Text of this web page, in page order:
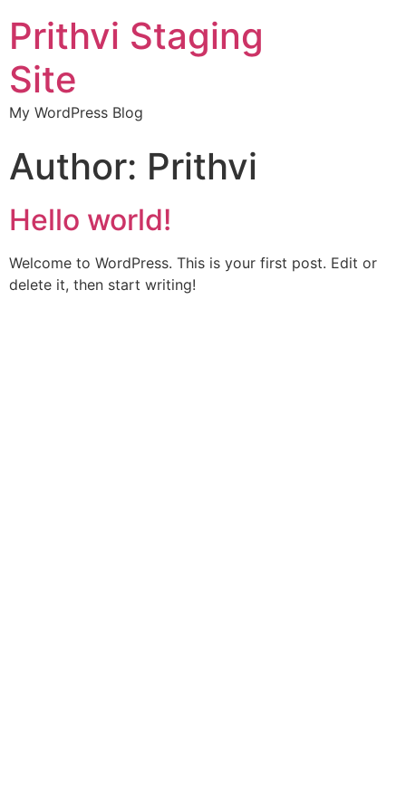
Prithvi Staging
Site
My WordPress Blog
Author: Prithvi
Hello world!
Welcome to WordPress. This is your first post. Edit or
delete it, then start writing!